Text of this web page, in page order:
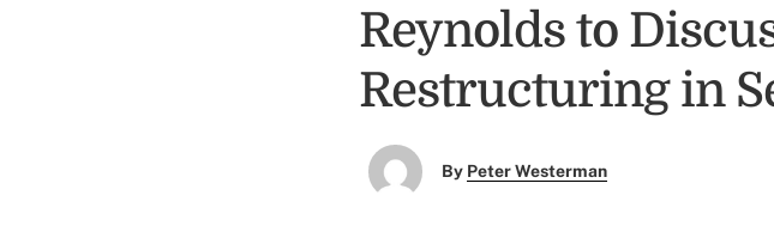
Reynolds to
Restructuring in
By Peter Westerman